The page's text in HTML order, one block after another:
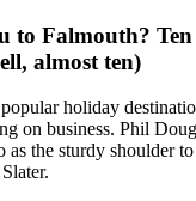
to Falmouth?
almost ten)
holiday
on business. Phil
as the sturdy shoulder